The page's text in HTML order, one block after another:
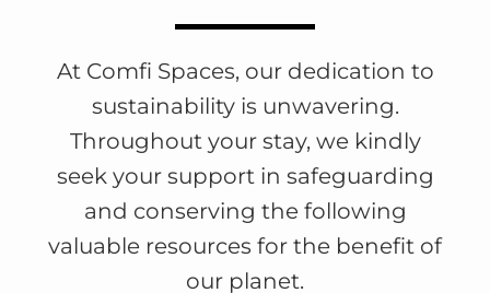
At Comfi Spaces, our dedication to
sustainability is unwavering.
Throughout your stay, we kindly
seek your support in safeguarding
and conserving the following
valuable resources for the benefit of
our planet.